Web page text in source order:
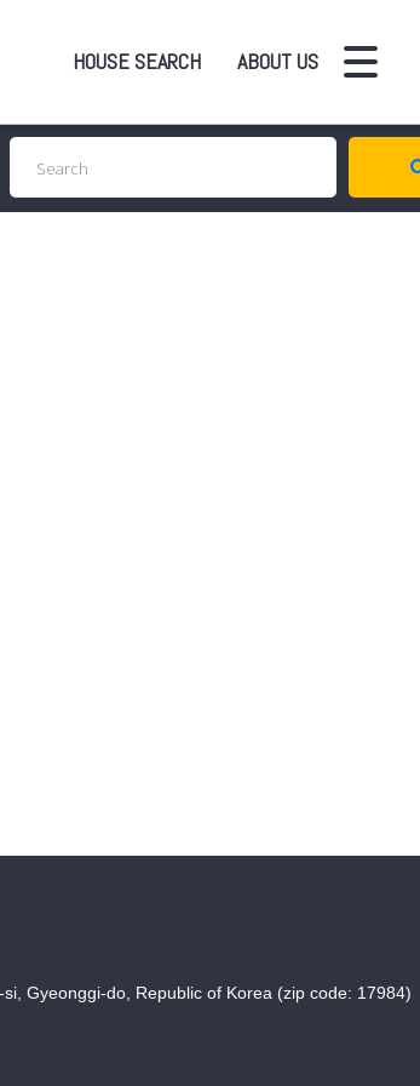
HOUSE SEARCH ABOUT US
Gyeonggi-do, Republic of Korea (zip code: 17984)